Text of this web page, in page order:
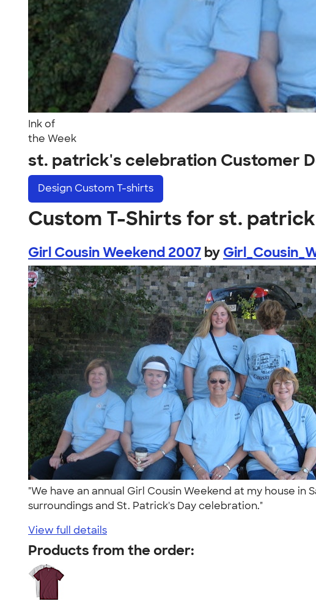
Ink of
the Week
st. patrick's celebration Customer
Design Custom T-shirts
Custom T-Shirts for st.
Girl Cousin Weekend 2007 by
"We have an annual Girl Cousin Weekend at my house
surroundings and St. Patrick's Day celebration."
View full details
Products from the order: